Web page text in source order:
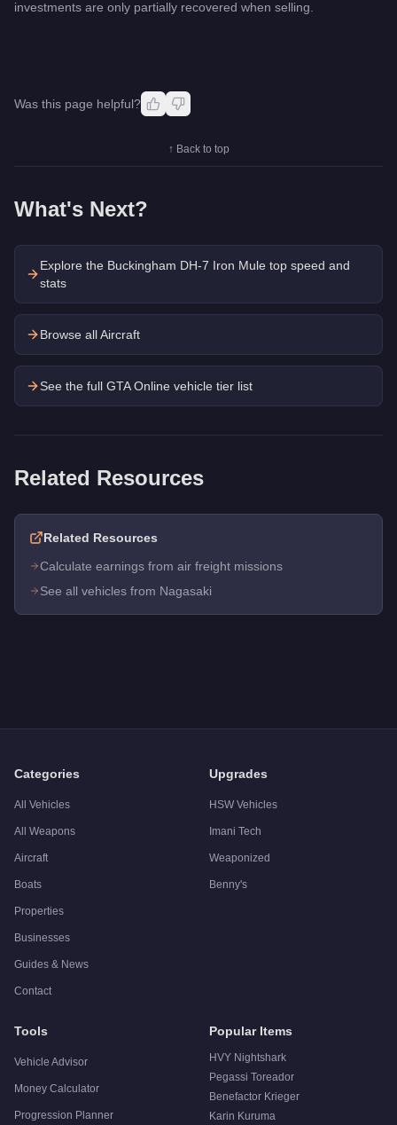
investments are only partially recovered when selling.
Was this page helpful?
↑ Back to top
What's Next?
Explore the Buckingham DH-7 Iron Mule top speed and
stats
Browse all Aircraft
See the full GTA Online vehicle tier list
Related Resources
Related Resources
Calculate earnings from air freight missions
See all vehicles from Nagasaki
Categories
All Vehicles
All Weapons
Aircraft
Boats
Properties
Businesses
Guides & News
Contact
Upgrades
HSW Vehicles
Imani Tech
Weaponized
Benny's
Tools
Vehicle Advisor
Money Calculator
Progression Planner
Popular Items
HVY Nightshark
Pegassi Toreador
Benefactor Krieger
Karin Kuruma